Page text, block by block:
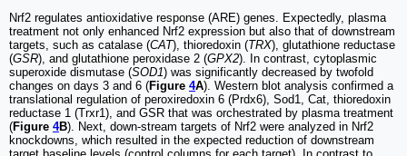
Nrf2 regulates antioxidative response (ARE) genes. Expectedly, plasma
treatment not only enhanced Nrf2 expression but also that of downstream
targets, such as catalase (CAT), thioredoxin (TRX), glutathione reductase
(GSR), and glutathione peroxidase 2 (GPX2). In contrast, cytoplasmic
superoxide dismutase (SOD1) was significantly decreased by twofold
changes on days 3 and 6 (Figure 4A). Western blot analysis confirmed a
translational regulation of peroxiredoxin 6 (Prdx6), Sod1, Cat, thioredoxin
reductase 1 (Trxr1), and GSR that was orchestrated by plasma treatment
(Figure 4B). Next, down-stream targets of Nrf2 were analyzed in Nrf2
knockdowns, which resulted in the expected reduction of downstream